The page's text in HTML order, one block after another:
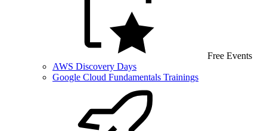
Free Events
AWS Discovery Days
Google Cloud Fundamentals Trainings